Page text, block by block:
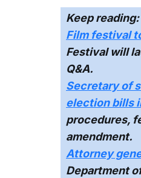
Keep reading:
Film festival
Festival will
Q&A.
Secretary of
election bills
procedures,
amendment.
Attorney
Department